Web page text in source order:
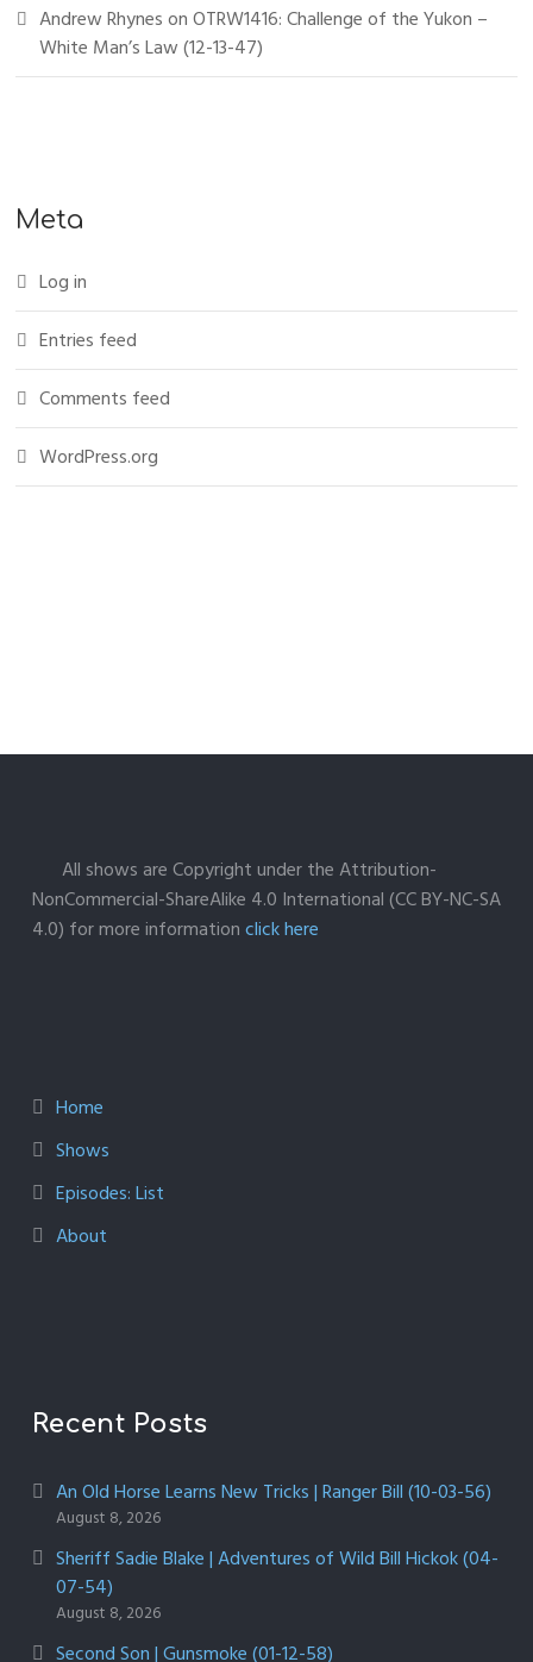
Andrew RhynesonOTRW1416: Challenge of the Yukon –
White Man’s Law (12-13-47)
Meta
Log in
Entries feed
Comments feed
WordPress.org
All shows are Copyright under the Attribution-
NonCommercial-ShareAlike 4.0 International (CC BY-NC-SA
4.0) for more informationclick here
Home
Shows
Episodes: List
About
Recent Posts
An Old Horse Learns New Tricks | Ranger Bill (10-03-56)
August 8, 2026
Sheriff Sadie Blake | Adventures of Wild Bill Hickok (04-
07-54)
August 8, 2026
Second Son | Gunsmoke (01-12-58)